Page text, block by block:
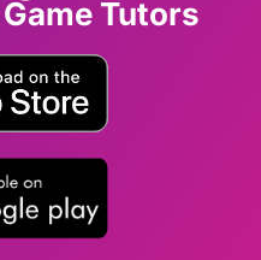
Tutors